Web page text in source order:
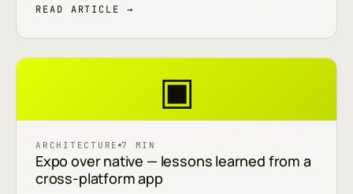
READ ARTICLE →
▣
ARCHITECTURE 7 MIN
Expo over native — lessons learned from a
cross-platform app